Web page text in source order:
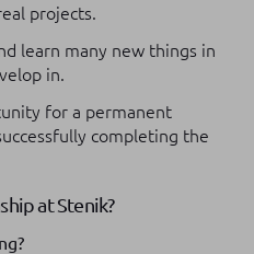
projects.
learn many new things in
in.
for a permanent
completing the
at Stenik?